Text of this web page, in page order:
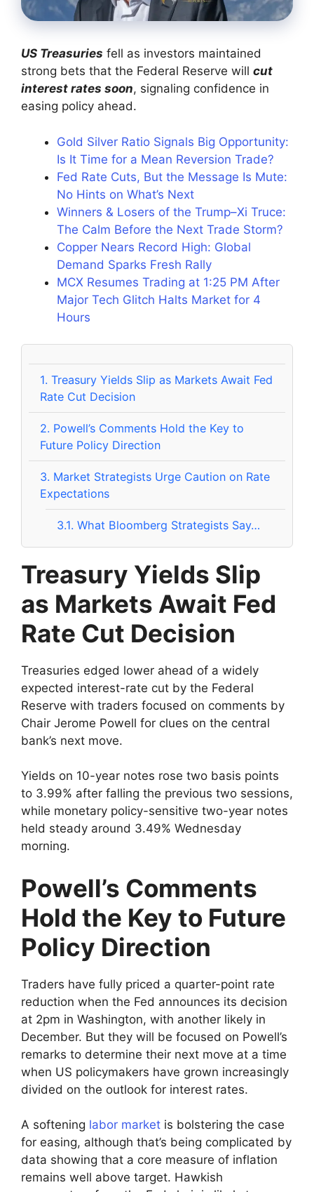
US Treasuries fell as investors maintained
strong bets that the Federal Reserve will cut
interest rates soon, signaling confidence in
easing policy ahead.
Gold Silver Ratio Signals Big Opportunity:
Is It Time for a Mean Reversion Trade?
Fed Rate Cuts, But the Message Is Mute:
No Hints on What’s Next
Winners & Losers of the Trump–Xi Truce:
The Calm Before the Next Trade Storm?
Copper Nears Record High: Global
Demand Sparks Fresh Rally
MCX Resumes Trading at 1:25 PM After
Major Tech Glitch Halts Market for 4
Hours
1. Treasury Yields Slip as Markets Await Fed
Rate Cut Decision
2. Powell’s Comments Hold the Key to
Future Policy Direction
3. Market Strategists Urge Caution on Rate
Expectations
3.1. What Bloomberg Strategists Say…
Treasury Yields Slip
as Markets Await Fed
Rate Cut Decision
Treasuries edged lower ahead of a widely
expected interest-rate cut by the Federal
Reserve with traders focused on comments by
Chair Jerome Powell for clues on the central
bank’s next move.
Yields on 10-year notes rose two basis points
to 3.99% after falling the previous two sessions,
while monetary policy-sensitive two-year notes
held steady around 3.49% Wednesday
morning.
Powell’s Comments
Hold the Key to Future
Policy Direction
Traders have fully priced a quarter-point rate
reduction when the Fed announces its decision
at 2pm in Washington, with another likely in
December. But they will be focused on Powell’s
remarks to determine their next move at a time
when US policymakers have grown increasingly
divided on the outlook for interest rates.
A softening labor market is bolstering the case
for easing, although that’s being complicated by
data showing that a core measure of inflation
remains well above target. Hawkish